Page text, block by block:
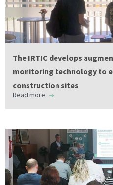
The IRTIC develops
monitoring technology to
construction sites
Read more